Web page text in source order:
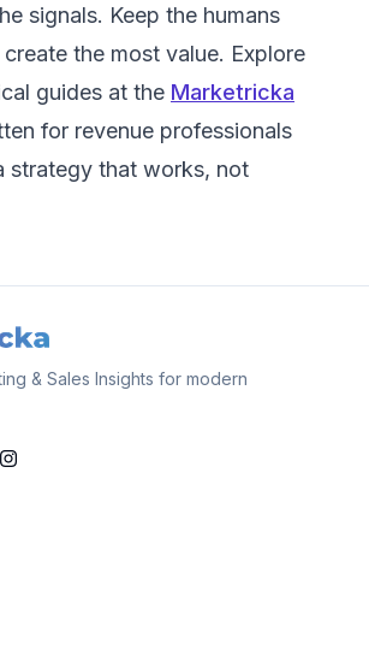
signals. Keep the humans
the most value. Explore
guides at the Marketricka
for revenue professionals
strategy that works, not
& Sales Insights for modern